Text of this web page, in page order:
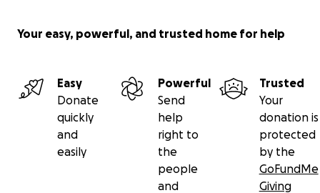
Your easy, powerful, and trusted home for help
Easy
Donate
quickly
and
easily
Powerful
Send
help
right to
the
people
and
Trusted
Your
donation is
protected
by the
GoFundMe
Giving